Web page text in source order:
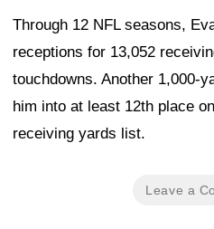
Through 12 NFL seasons,
receptions for 13,052
touchdowns. Another 1,000-
him into at least 12th place
receiving yards list.
Leave a